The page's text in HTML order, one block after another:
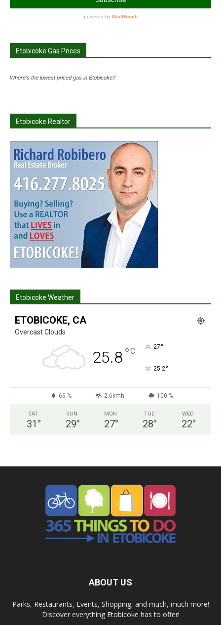
Etobicoke Gas Prices
Where's the lowest priced gas in Etobicoke?
Etobicoke Realtor
Etobicoke Weather
ETOBICOKE, CA
Overcast Clouds
25.8°C 27°
25.2°
66 % 2.6kmh 100 %
SAT
31 °
SUN
29°
MON
27°
TUE
28°
WED
22°
ABOUT US
Parks, Restaurants, Events, Shopping, and much, much more!
Discover everything Etobicoke has to offer!